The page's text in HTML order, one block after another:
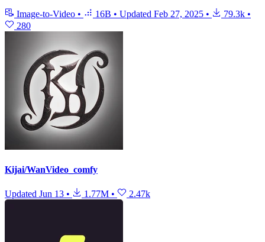
Image-to-Video • 16B • Updated Feb 27, 2025 • 79.3k •
280
Kijai/WanVideo_comfy
Updated Jun 13 • 1.77M • 2.47k